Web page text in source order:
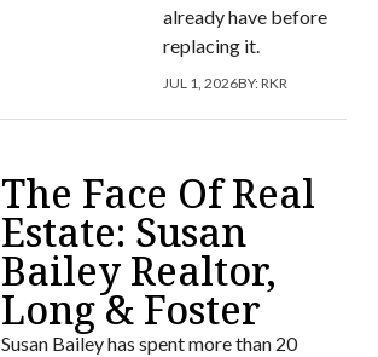
already have before
replacing it.
JUL 1, 2026BY:RKR
The Face Of Real
Estate: Susan
Bailey Realtor,
Long & Foster
Susan Bailey has spent more than 20